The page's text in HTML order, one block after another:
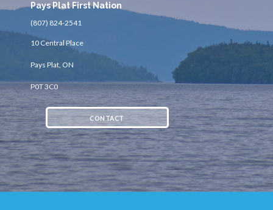
Pays Plat First Nation
(807) 824-2541
10 Central Place
Pays Plat, ON
P0T 3C0
CONTACT